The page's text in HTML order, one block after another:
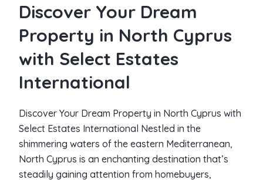
Discover Your Dream
Property in North Cyprus
with Select Estates
International
Discover Your Dream Property in North Cyprus with
Select Estates International Nestled in the
shimmering waters of the eastern Mediterranean,
North Cyprus is an enchanting destination that’s
steadily gaining attention from homebuyers,